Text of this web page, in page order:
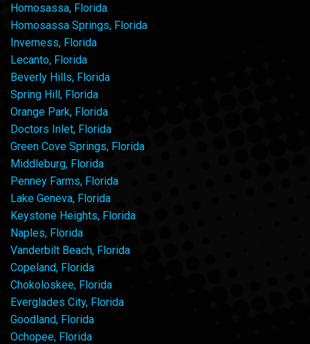
Homosassa, Florida
Homosassa Springs, Florida
Inverness, Florida
Lecanto, Florida
Beverly Hills, Florida
Spring Hill, Florida
Orange Park, Florida
Doctors Inlet, Florida
Green Cove Springs, Florida
Middleburg, Florida
Penney Farms, Florida
Lake Geneva, Florida
Keystone Heights, Florida
Naples, Florida
Vanderbilt Beach, Florida
Copeland, Florida
Chokoloskee, Florida
Everglades City, Florida
Goodland, Florida
Ochopee, Florida